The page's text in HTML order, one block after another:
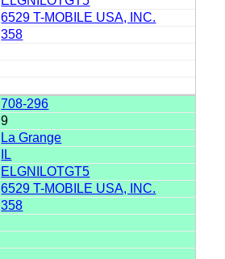
6529 T-MOBILE USA, INC.
358
708-296
9
La Grange
IL
ELGNILOTGT5
6529 T-MOBILE USA, INC.
358